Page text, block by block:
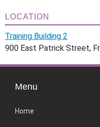
LOCATION
Training Building 2
900 East Patrick Street,
Menu
Home